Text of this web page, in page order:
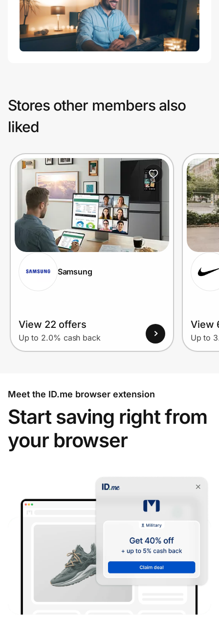
Stores other members also
liked
Samsung
View 22 offers
Up to 2.0% cash back
View
Up to
Meet the ID.me browser extension
Start saving right from
your browser